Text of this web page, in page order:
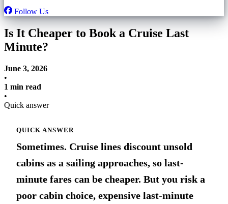
Follow Us
Is It Cheaper to Book a Cruise Last
Minute?
June 3, 2026
•
1 min read
•
Quick answer
QUICK ANSWER
Sometimes. Cruise lines discount unsold
cabins as a sailing approaches, so last-
minute fares can be cheaper. But you risk a
poor cabin choice, expensive last-minute